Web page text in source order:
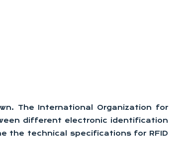
The International Organization for
different electronic identification
the technical specifications for RFID